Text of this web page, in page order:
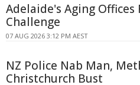
Adelaide's Aging
Challenge
07 AUG 2026 3:12 PM AEST
NZ Police Nab Man,
Christchurch Bust